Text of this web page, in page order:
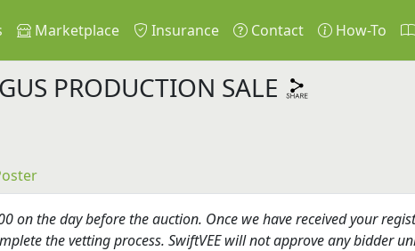
Marketplace Insurance Contact How-To
PRODUCTION SALE
on the day before the auction. Once we have received your
the vetting process. SwiftVEE will not approve any bidder